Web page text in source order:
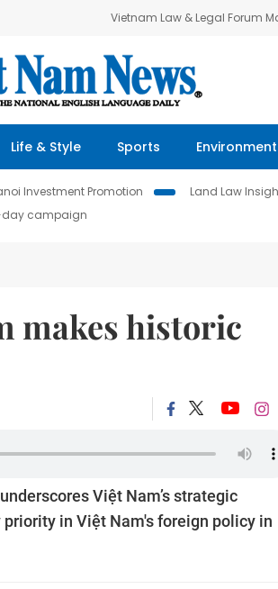
Vietnam Law & Legal Forum
Life & Style Sports Environment
Investment Promotion Land Law
campaign
makes historic
Việt Nam’s strategic
in Việt Nam's foreign policy in